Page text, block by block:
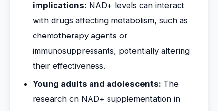
implications: NAD+ levels can interact
with drugs affecting metabolism, such as
chemotherapy agents or
immunosuppressants, potentially altering
their effectiveness.
Young adults and adolescents: The
research on NAD+ supplementation in